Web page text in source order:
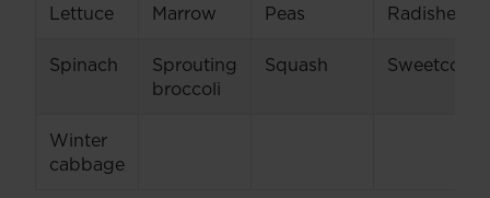
Lettuce Marrow Peas Radishes
Spinach
Sprouting
broccoli
Squash Sweetcorn
Winter
cabbage